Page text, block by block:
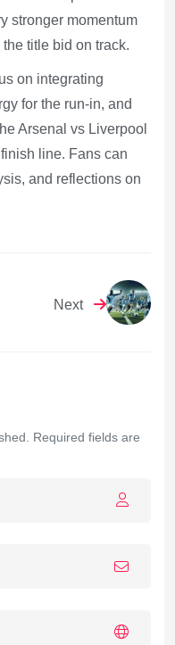
stronger momentum
title bid on track.
on integrating
for the run-in, and
Arsenal vs Liverpool
line. Fans can
and reflections on
Next
Required fields are